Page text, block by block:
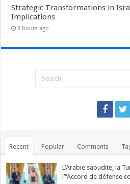
Strategic Transformations in
Implications
8 hours ago
Recent Popular Comments
L’Arabie saoudite, la
l’“Accord de défense